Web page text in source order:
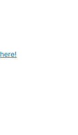
here!